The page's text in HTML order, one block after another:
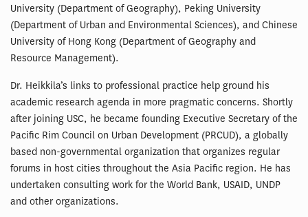
University (Department of Geography), Peking University
(Department of Urban and Environmental Sciences), and Chinese
University of Hong Kong (Department of Geography and
Resource Management).
Dr. Heikkila’s links to professional practice help ground his
academic research agenda in more pragmatic concerns. Shortly
after joining USC, he became founding Executive Secretary of the
Pacific Rim Council on Urban Development (PRCUD), a globally
based non-governmental organization that organizes regular
forums in host cities throughout the Asia Pacific region. He has
undertaken consulting work for the World Bank, USAID, UNDP
and other organizations.